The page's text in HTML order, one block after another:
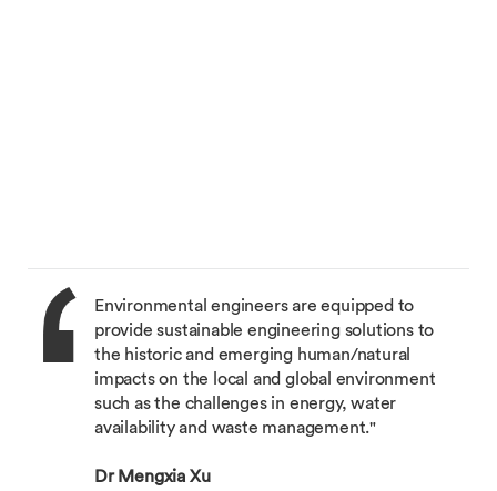
Environmental engineers are equipped to
provide sustainable engineering solutions to
the historic and emerging human/natural
impacts on the local and global environment
such as the challenges in energy, water
availability and waste management."
Dr Mengxia Xu